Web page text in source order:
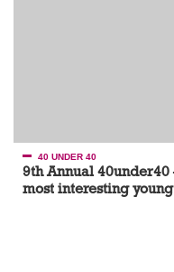
40 UNDER 40
9th Annual 40under40
most interesting